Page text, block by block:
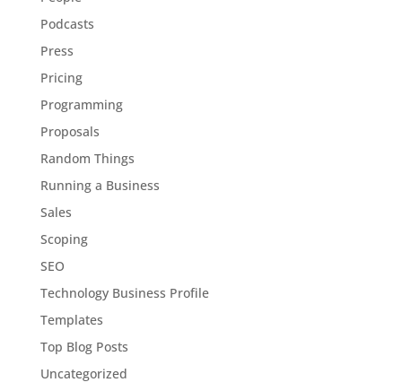
Podcasts
Press
Pricing
Programming
Proposals
Random Things
Running a Business
Sales
Scoping
SEO
Technology Business Profile
Templates
Top Blog Posts
Uncategorized